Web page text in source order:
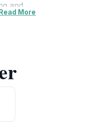
and
a
of
More